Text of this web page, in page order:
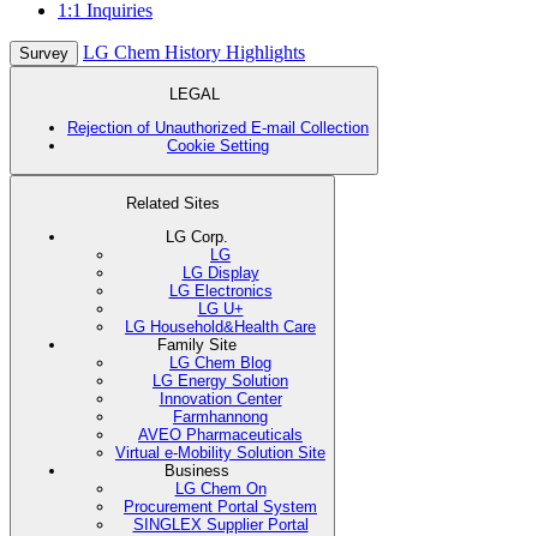
1:1 Inquiries
Survey LG Chem History Highlights
LEGAL
Rejection of Unauthorized E-mail Collection
Cookie Setting
Related Sites
LG Corp.
LG
LG Display
LG Electronics
LG U+
LG Household&Health Care
Family Site
LG Chem Blog
LG Energy Solution
Innovation Center
Farmhannong
AVEO Pharmaceuticals
Virtual e-Mobility Solution Site
Business
LG Chem On
Procurement Portal System
SINGLEX Supplier Portal